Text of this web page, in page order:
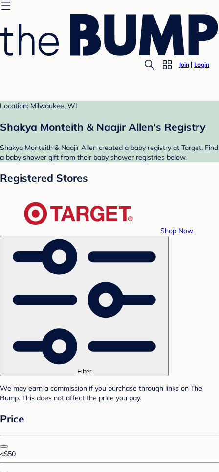
Join Login
Location: Milwaukee, WI
Shakya Monteith & Naajir Allen's Registry
Shakya Monteith & Naajir Allen created a baby registry at Target. Find
a baby shower gift from their baby shower registries below.
Registered Stores
Shop Now
Filter
We may earn a commission if you purchase through links on The
Bump. This does not affect the price you pay.
Price
<$50